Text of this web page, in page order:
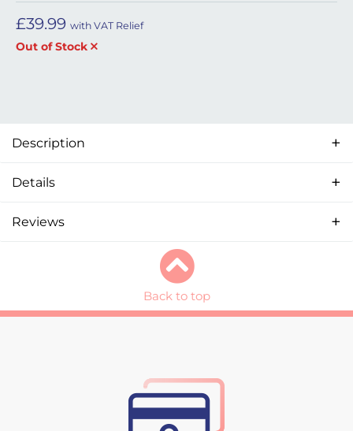
£39.99 with VAT Relief
Out of Stock
Description
Details
Reviews
Back to top